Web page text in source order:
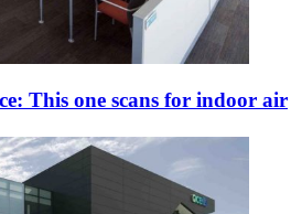
This one scans for indoor air